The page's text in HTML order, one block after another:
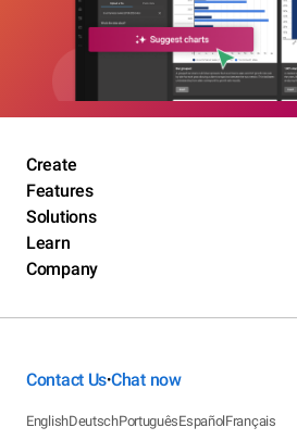
Create
Features
Solutions
Learn
Company
Contact Us•Chat now
EnglishDeutschPortuguêsEspañolFrançais